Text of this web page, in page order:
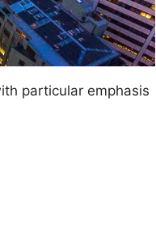
particular emphasis